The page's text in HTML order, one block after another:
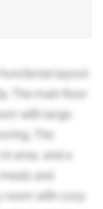
layout
The main floor
with large
The
area, and a
and
room with cozy